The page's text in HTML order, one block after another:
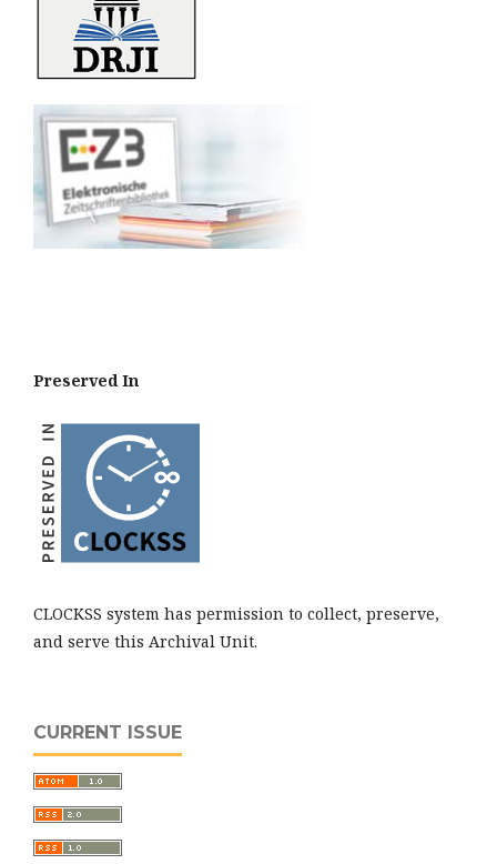
Preserved In
CLOCKSS system has permission to collect, preserve,
and serve this Archival Unit.
CURRENT ISSUE